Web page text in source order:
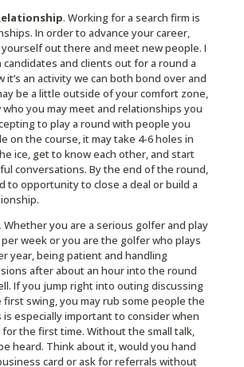
. Working for a search firm is
In order to advance your career,
out there and meet new people. I
and clients out for a round a
it’s an activity we can both bond over and
be a little outside of your comfort zone,
you may meet and relationships you
to play a round with people you
on the course, it may take 4-6 holes in
ice, get to know each other, and start
conversations. By the end of the round,
to opportunity to close a deal or build a
Whether you are a serious golfer and play
week or you are the golfer who plays
year, being patient and handling
after about an hour into the round
If you jump right into outing discussing
swing, you may rub some people the
is especially important to consider when
the first time. Without the small talk,
heard. Think about it, would you hand
card or ask for referrals without